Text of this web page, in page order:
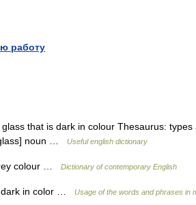
работу
that is dark in colour Thesaurus: types
glass] noun …
Useful english dictionary
colour … Dictionary of contemporary English
dark in color … Usage of the words and phrases in